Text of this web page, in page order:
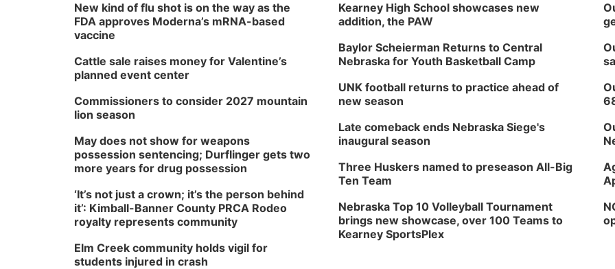
New kind of flu shot is on the way as the
FDA approves Moderna’s mRNA-based
vaccine
Cattle sale raises money for Valentine’s
planned event center
Commissioners to consider 2027 mountain
lion season
May does not show for weapons
possession sentencing; Durflinger gets two
more years for drug possession
‘It’s not just a crown; it’s the person behind
it’: Kimball-Banner County PRCA Rodeo
royalty represents community
Elm Creek community holds vigil for
students injured in crash
Kearney High School showcases new
addition, the PAW
Baylor Scheierman Returns to Central
Nebraska for Youth Basketball Camp
UNK football returns to practice ahead of
new season
Late comeback ends Nebraska Siege's
inaugural season
Three Huskers named to preseason All-Big
Ten Team
Nebraska Top 10 Volleyball Tournament
brings new showcase, over 100 Teams to
Kearney SportsPlex